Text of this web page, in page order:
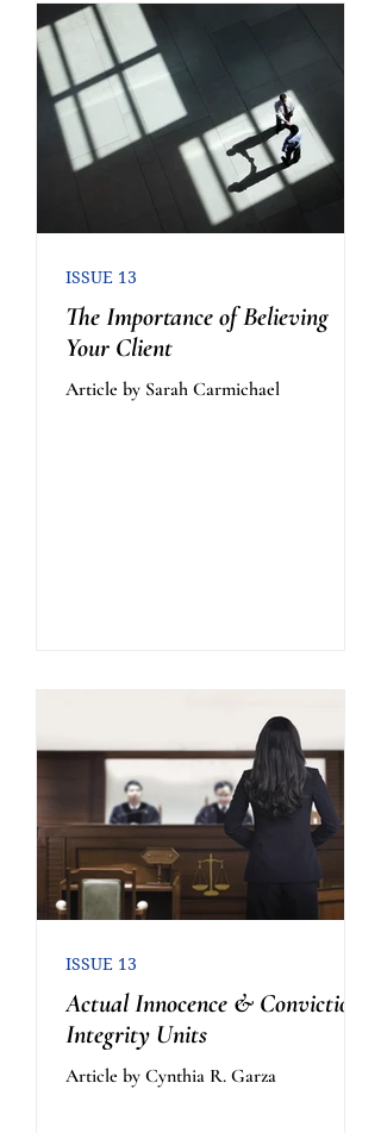
The Importance of Believing
Your Client
Article by Sarah Carmichael
ISSUE 13
Actual Innocence & Conviction
Integrity Units
Article by Cynthia R. Garza
ISSUE 13